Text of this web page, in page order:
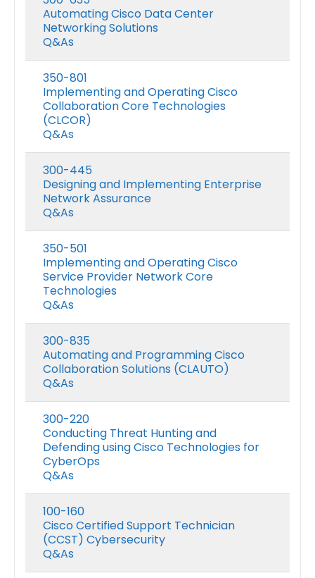
Automating Cisco Data Center
Networking Solutions
Q&As
350-801
Implementing and Operating Cisco
Collaboration Core Technologies
(CLCOR)
Q&As
300-445
Designing and Implementing Enterprise
Network Assurance
Q&As
350-501
Implementing and Operating Cisco
Service Provider Network Core
Technologies
Q&As
300-835
Automating and Programming Cisco
Collaboration Solutions (CLAUTO)
Q&As
300-220
Conducting Threat Hunting and
Defending using Cisco Technologies for
CyberOps
Q&As
100-160
Cisco Certified Support Technician
(CCST) Cybersecurity
Q&As